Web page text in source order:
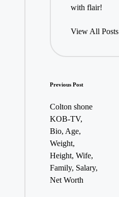
with flair!
View All Posts
Post
navigation
Previous Post
Colton shone
KOB-TV,
Bio, Age,
Weight,
Height, Wife,
Family, Salary,
Net Worth